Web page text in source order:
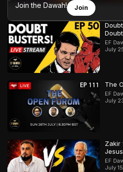
Join the Dawah! Join
EF
July
The
EF
July
Zakir
EF
July